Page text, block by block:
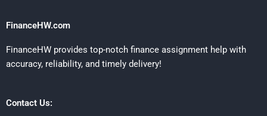
FinanceHW.com
FinanceHW provides top-notch finance assignment help with
accuracy, reliability, and timely delivery!
Contact Us: